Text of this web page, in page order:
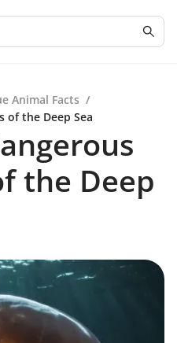
Animal Facts /
of the Deep Sea
the Deep